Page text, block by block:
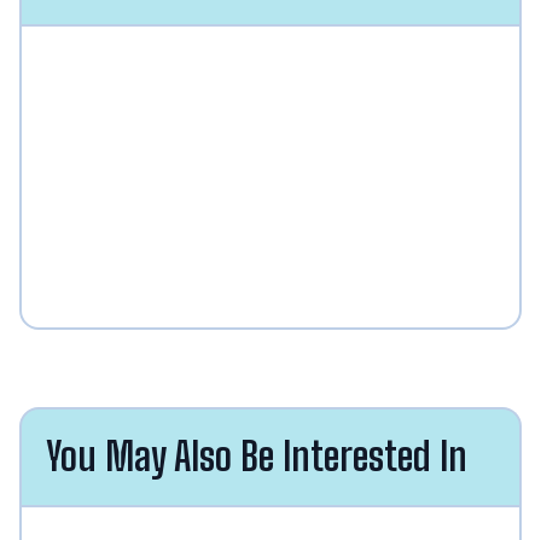
You May Also Be Interested In